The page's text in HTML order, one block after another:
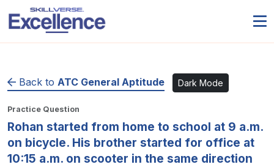
Back to ATC General Aptitude Dark Mode
Practice Question
Rohan started from home to school at 9 a.m.
on bicycle. His brother started for office at
10:15 a.m. on scooter in the same direction